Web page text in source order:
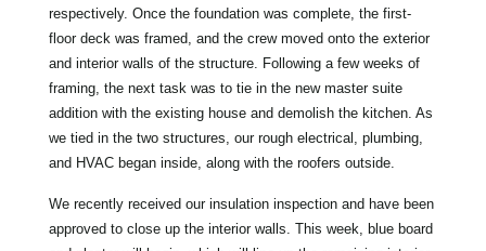
respectively. Once the foundation was complete, the first-
floor deck was framed, and the crew moved onto the exterior
and interior walls of the structure. Following a few weeks of
framing, the next task was to tie in the new master suite
addition with the existing house and demolish the kitchen. As
we tied in the two structures, our rough electrical, plumbing,
and HVAC began inside, along with the roofers outside.
We recently received our insulation inspection and have been
approved to close up the interior walls. This week, blue board